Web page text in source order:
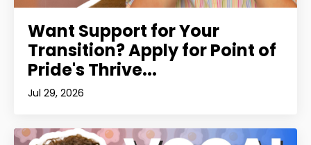
Want Support for Your
Transition? Apply for Point of
Pride's Thrive...
Jul 29, 2026